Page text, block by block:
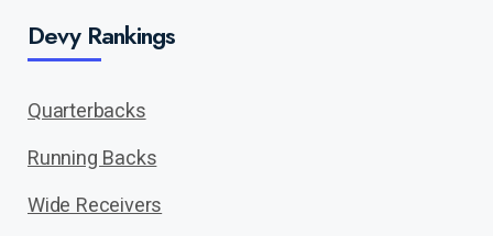
Devy Rankings
Quarterbacks
Running Backs
Wide Receivers